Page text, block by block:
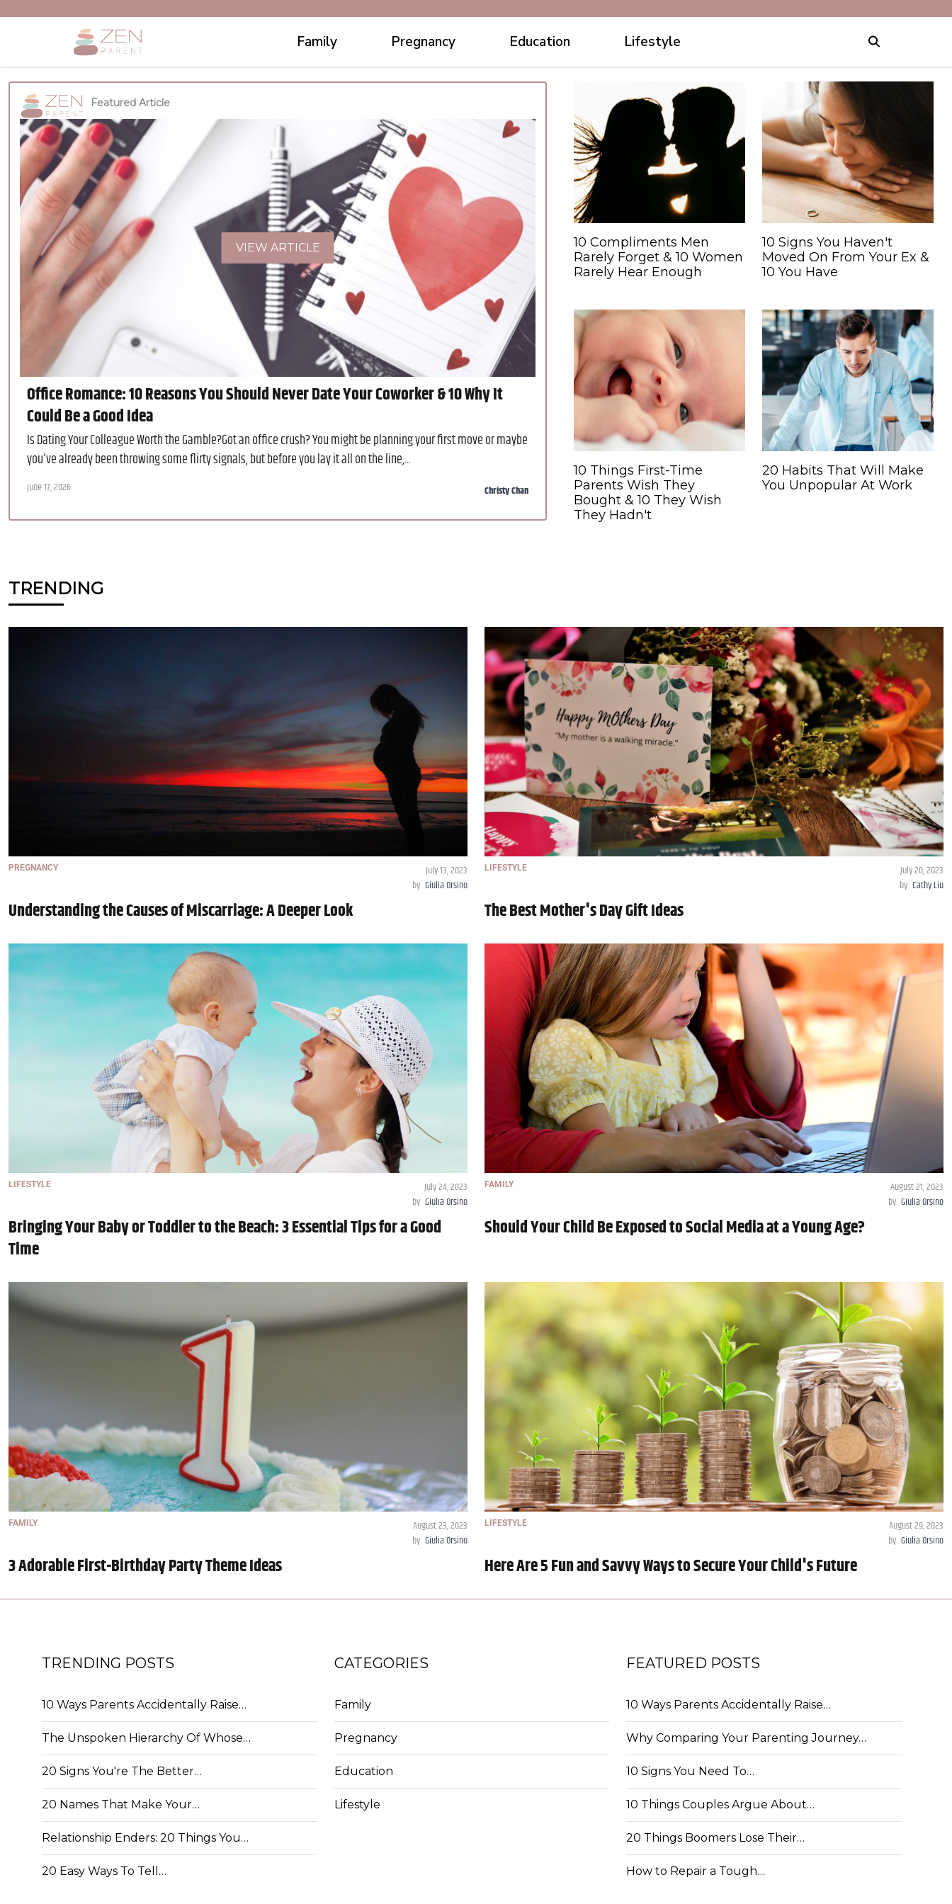
Family Pregnancy Education Lifestyle
Featured Article
VIEW ARTICLE
Office Romance: 10 Reasons You Should Never Date Your Coworker & 10 Why It
Could Be a Good Idea
Is Dating Your Colleague Worth the Gamble?Got an office crush? You might be planning your first move or maybe
you've already been throwing some flirty signals, but before you lay it all on the line,...
June 17, 2026 Christy Chan
10 Compliments Men
Rarely Forget & 10 Women
Rarely Hear Enough
10 Signs You Haven't
Moved On From Your Ex &
10 You Have
10 Things First-Time
Parents Wish They
Bought & 10 They Wish
They Hadn't
20 Habits That Will Make
You Unpopular At Work
TRENDING
PREGNANCY
July 13, 2023
by Giulia Orsino
Understanding the Causes of Miscarriage: A Deeper Look
LIFESTYLE
July 20, 2023
by Cathy Liu
The Best Mother's Day Gift Ideas
LIFESTYLE
July 24, 2023
by Giulia Orsino
Bringing Your Baby or Toddler to the Beach: 3 Essential Tips for a Good
Time
FAMILY
August 21, 2023
by Giulia Orsino
Should Your Child Be Exposed to Social Media at a Young Age?
FAMILY
August 23, 2023
by Giulia Orsino
3 Adorable First-Birthday Party Theme Ideas
LIFESTYLE
August 29, 2023
by Giulia Orsino
Here Are 5 Fun and Savvy Ways to Secure Your Child's Future
TRENDING POSTS
10 Ways Parents Accidentally Raise…
The Unspoken Hierarchy Of Whose…
20 Signs You're The Better…
20 Names That Make Your…
Relationship Enders: 20 Things You…
20 Easy Ways To Tell…
CATEGORIES
Family
Pregnancy
Education
Lifestyle
FEATURED POSTS
10 Ways Parents Accidentally Raise…
Why Comparing Your Parenting Journey…
10 Signs You Need To…
10 Things Couples Argue About…
20 Things Boomers Lose Their…
How to Repair a Tough…